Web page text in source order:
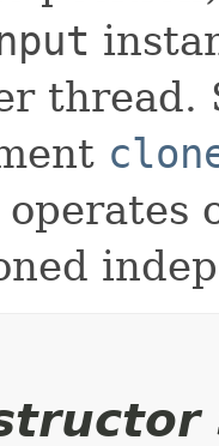
thread.